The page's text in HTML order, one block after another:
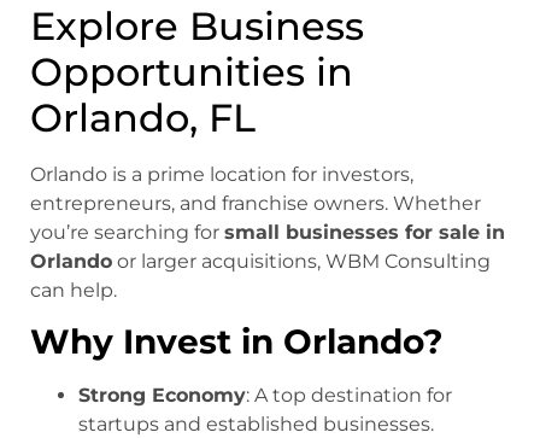
Explore Business
Opportunities in
Orlando, FL
Orlando is a prime location for investors,
entrepreneurs, and franchise owners. Whether
you’re searching for small businesses for sale in
Orlando or larger acquisitions, WBM Consulting
can help.
Why Invest in Orlando?
Strong Economy: A top destination for
startups and established businesses.